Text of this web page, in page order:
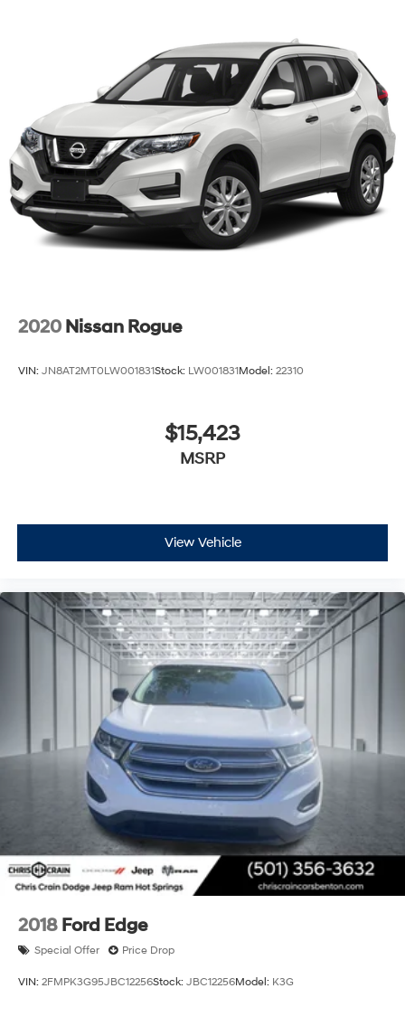
2020 Nissan Rogue
VIN: JN8AT2MT0LW001831Stock: LW001831Model: 22310
$15,423
MSRP
View Vehicle
2018 Ford Edge
Special Offer Price Drop
VIN: 2FMPK3G95JBC12256Stock: JBC12256Model: K3G